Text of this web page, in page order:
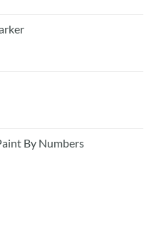
By Numbers